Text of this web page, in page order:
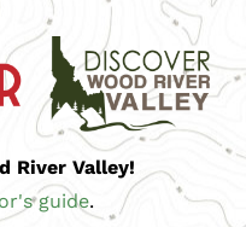
River Valley!
guide.